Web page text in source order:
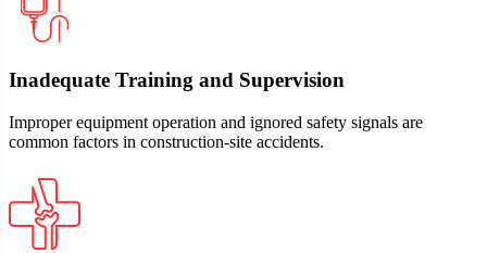
Inadequate Training and Supervision
Improper equipment operation and ignored safety signals are
common factors in construction‑site accidents.